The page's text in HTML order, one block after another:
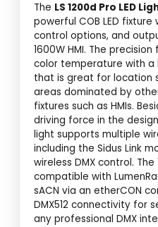
The LS 1200d Pro LED
powerful COB LED
control options, and
1600W HMI. The
color temperature with a
that is great for location
areas dominated by
fixtures such as HMIs.
driving force in the
light supports multiple
including the Sidus Link
wireless DMX control. The
compatible with
sACN via an etherCON
DMX512 connectivity for
any professional DMX